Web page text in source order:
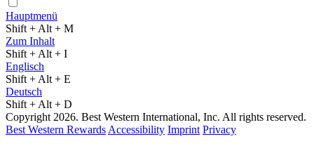
Hauptmenü
Shift + Alt + M
Zum Inhalt
Shift + Alt + I
Englisch
Shift + Alt + E
Deutsch
Shift + Alt + D
Copyright 2026. Best Western International, Inc. All rights reserved.
Best Western Rewards Accessibility Imprint Privacy